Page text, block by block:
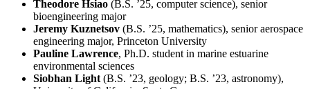
Theodore Hsiao (B.S. ’25, computer science), senior
bioengineering major
Jeremy Kuznetsov (B.S. ’25, mathematics), senior aerospace
engineering major, Princeton University
Pauline Lawrence, Ph.D. student in marine estuarine
environmental sciences
Siobhan Light(B.S. ’23, geology; B.S. ’23, astronomy),